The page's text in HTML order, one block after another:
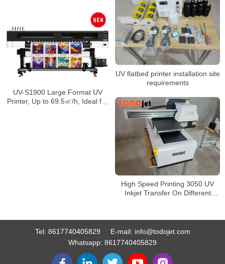
UV flatbed printer installation site
requirements
UV-S1900 Large Format UV
Printer, Up to 69.5㎡/h, Ideal for
High Speed Printing 3050 UV
Inkjet Transfer On Different
Tel: 8617740405829 E-mail: info@todojet.com
Whatsapp: 8617740405829